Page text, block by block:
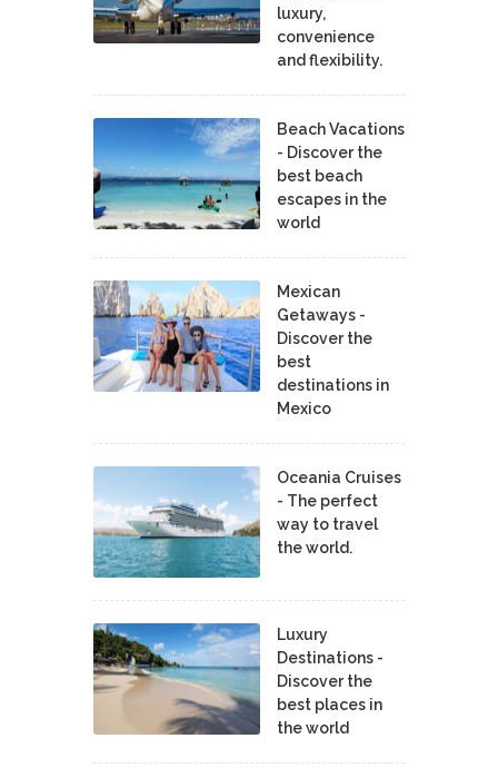
luxury,
convenience
and flexibility.
Beach Vacations
- Discover the
best beach
escapes in the
world
Mexican
Getaways -
Discover the
best
destinations in
Mexico
Oceania Cruises
- The perfect
way to travel
the world.
Luxury
Destinations -
Discover the
best places in
the world